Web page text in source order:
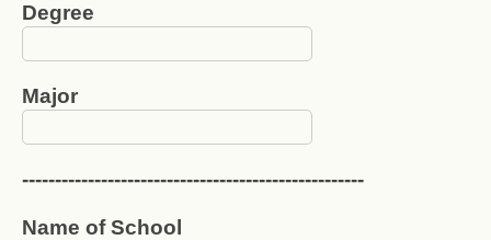
Degree
Major
----------------------------------------------------
Name of School